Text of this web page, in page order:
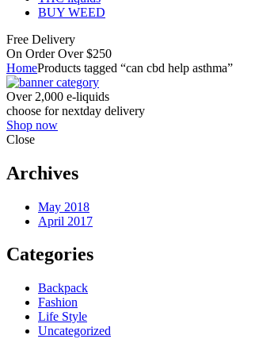
BUY WEED
Free Delivery
On Order Over $250
HomeProducts tagged “can cbd help asthma”
Over 2,000 e-liquids
choose for nextday delivery
Shop now
Close
Archives
May 2018
April 2017
Categories
Backpack
Fashion
Life Style
Uncategorized